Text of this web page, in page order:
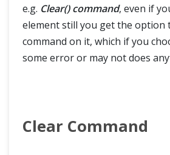
e.g. Clear() command, even if
element still you get the option
command on it, which if you
some error or may not does
Clear Command